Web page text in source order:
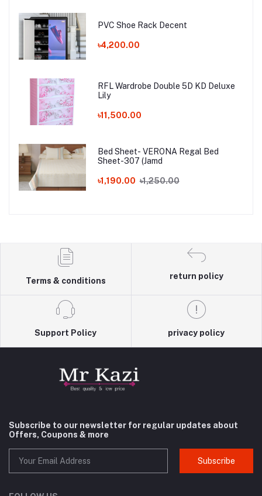
PVC Shoe Rack Decent
৳4,200.00
RFL Wardrobe Double 5D KD Deluxe
Lily
৳11,500.00
Bed Sheet- VERONA Regal Bed
Sheet-307 (Jamd
৳1,190.00 ৳1,250.00
Terms & conditions
return policy
Support Policy privacy policy
Subscribe to our newsletter for regular updates about
Offers, Coupons & more
Subscribe